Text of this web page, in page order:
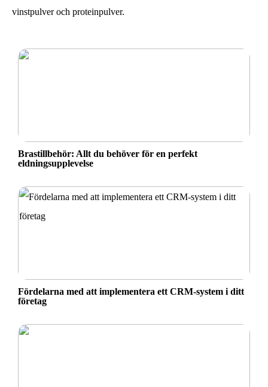
vinstpulver och proteinpulver.
Brastillbehör: Allt du behöver för en perfekt
eldningsupplevelse
Fördelarna med att implementera ett CRM-system i ditt
företag